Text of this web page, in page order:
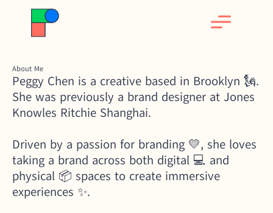
About Me
Peggy Chen is a creative based in Brooklyn 🗽.
She was previously a brand designer at Jones
Knowles Ritchie Shanghai.
Driven by a passion for branding 💛, she loves
taking a brand across both digital 💻 and
physical 📦 spaces to create immersive
experiences ✨.